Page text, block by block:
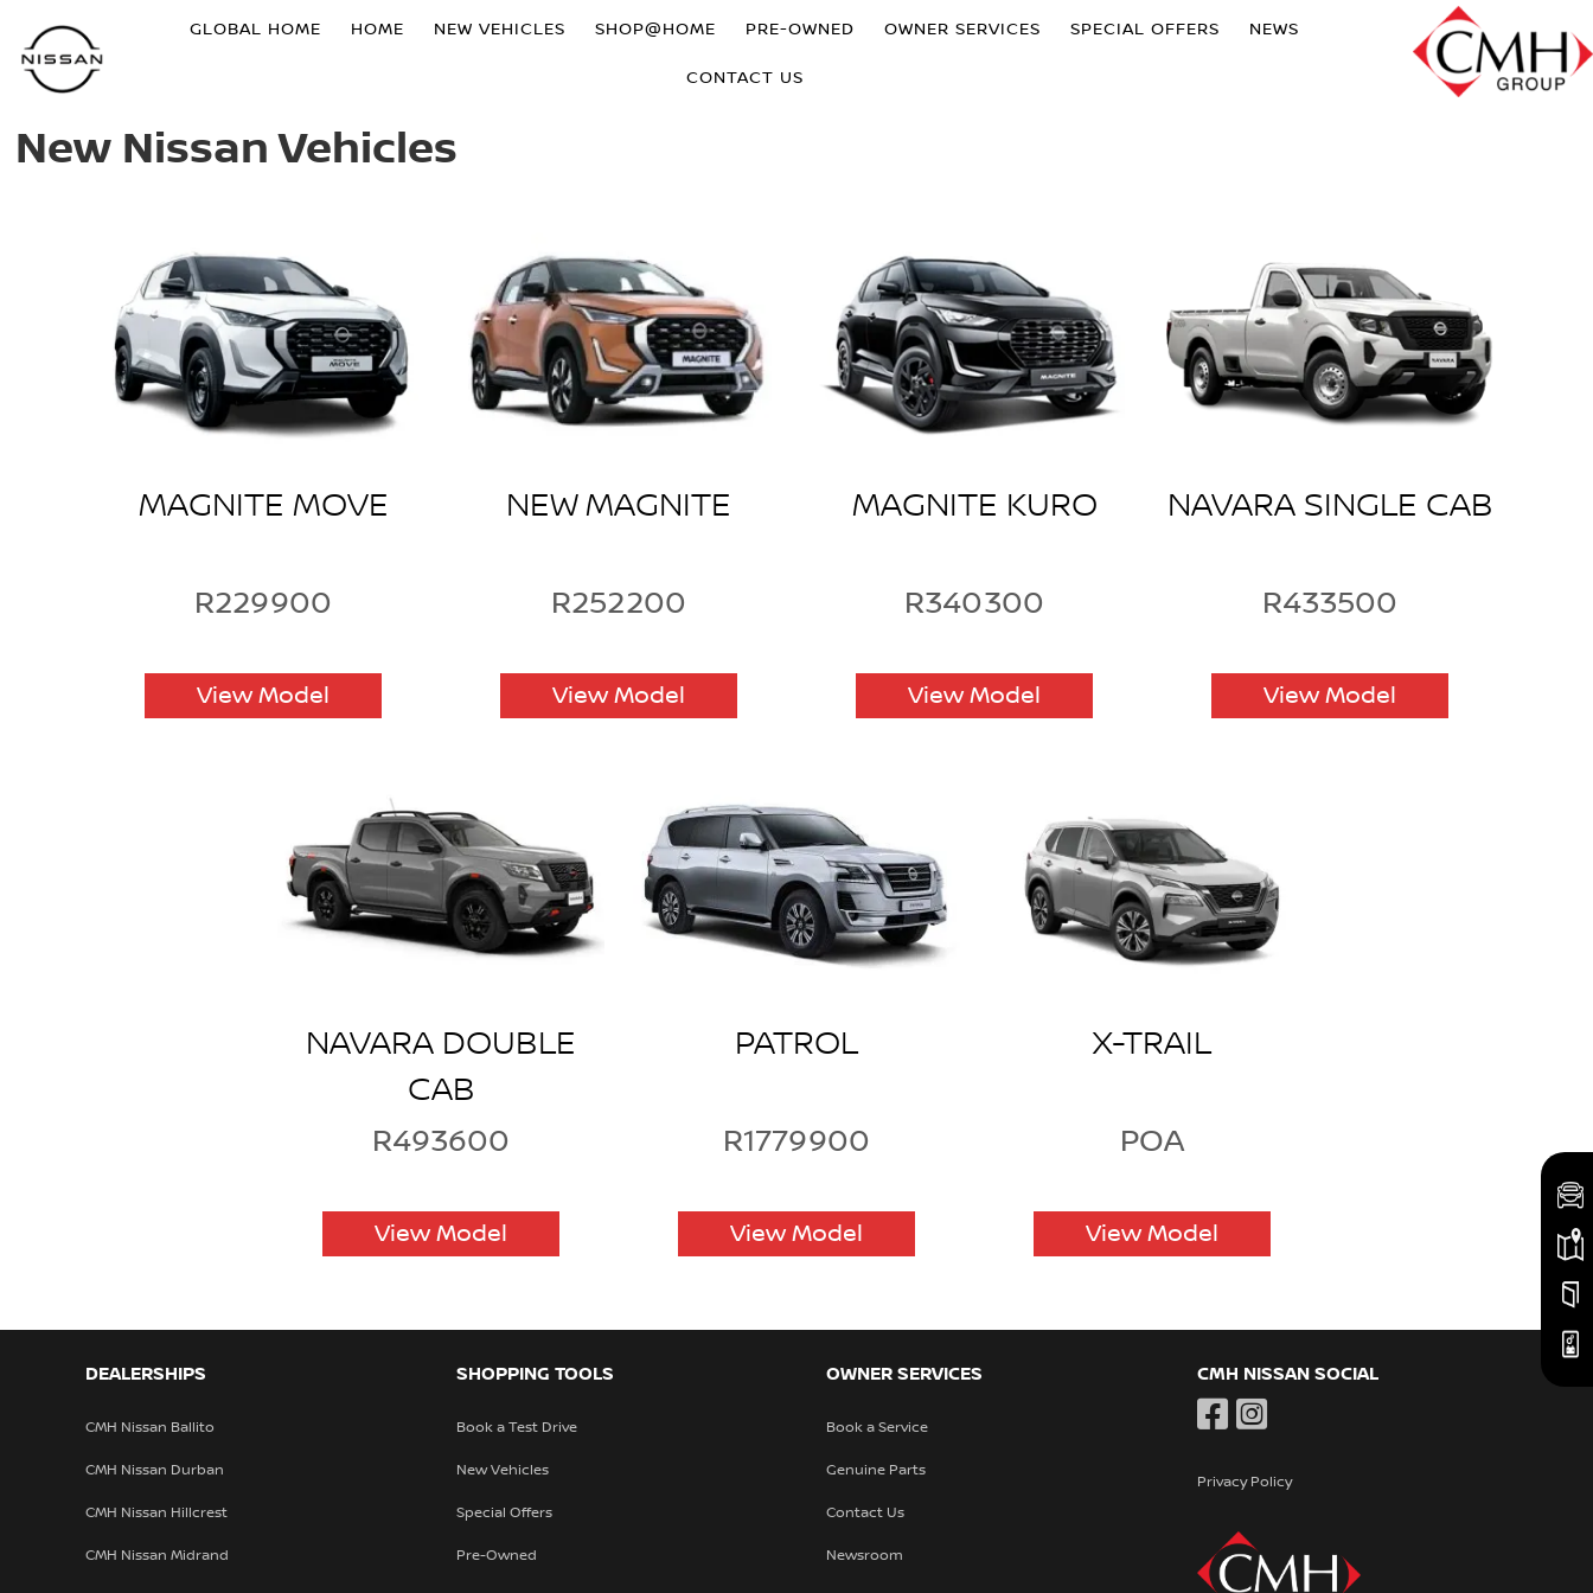
GLOBAL HOME HOME NEW VEHICLES SHOP@HOME PRE-OWNED OWNER SERVICES SPECIAL OFFERS NEWS
CONTACT US
New Nissan Vehicles
MAGNITE MOVE
R229900
View Model
NEW MAGNITE
R252200
View Model
MAGNITE KURO
R340300
View Model
NAVARA SINGLE CAB
R433500
View Model
NAVARA DOUBLE
CAB
R493600
View Model
PATROL
R1779900
View Model
X-TRAIL
POA
View Model
DEALERSHIPS
CMH Nissan Ballito
CMH Nissan Durban
CMH Nissan Hillcrest
CMH Nissan Midrand
SHOPPING TOOLS
Book a Test Drive
New Vehicles
Special Offers
Pre-Owned
OWNER SERVICES
Book a Service
Genuine Parts
Contact Us
Newsroom
CMH NISSAN SOCIAL
Privacy Policy